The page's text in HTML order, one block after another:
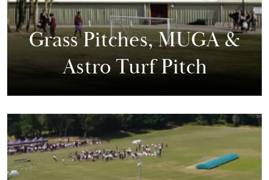
Grass Pitches, MUGA &
Astro Turf Pitch